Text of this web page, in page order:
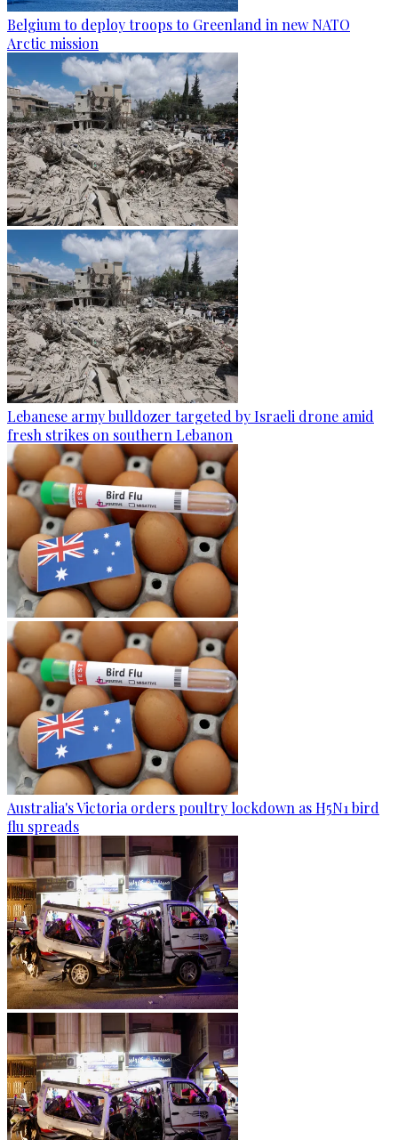
Belgium to deploy troops to Greenland in new NATO
Arctic mission
Lebanese army bulldozer targeted by Israeli drone amid
fresh strikes on southern Lebanon
Australia's Victoria orders poultry lockdown as H5N1 bird
flu spreads